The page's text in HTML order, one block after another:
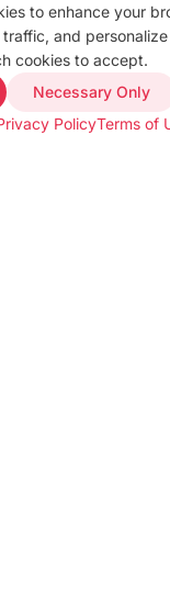
to enhance your
and
cookies to accept.
Necessary Only
PolicyTerms of